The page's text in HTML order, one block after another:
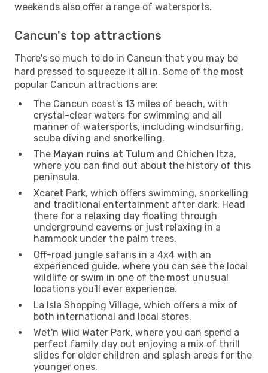
weekends also offer a range of watersports.
Cancun's top attractions
There's so much to do in Cancun that you may be
hard pressed to squeeze it all in. Some of the most
popular Cancun attractions are:
The Cancun coast's 13 miles of beach, with
crystal-clear waters for swimming and all
manner of watersports, including windsurfing,
scuba diving and snorkelling.
The Mayan ruins at Tulum and Chichen Itza,
where you can find out about the history of this
peninsula.
Xcaret Park, which offers swimming, snorkelling
and traditional entertainment after dark. Head
there for a relaxing day floating through
underground caverns or just relaxing in a
hammock under the palm trees.
Off-road jungle safaris in a 4x4 with an
experienced guide, where you can see the local
wildlife or swim in one of the most unusual
locations you'll ever experience.
La Isla Shopping Village, which offers a mix of
both international and local stores.
Wet'n Wild Water Park, where you can spend a
perfect family day out enjoying a mix of thrill
slides for older children and splash areas for the
younger ones.